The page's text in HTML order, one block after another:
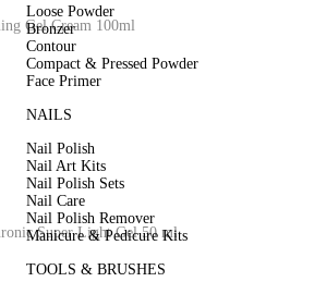
Loose Powder
Bronzer
Contour
Compact & Pressed Powder
Face Primer
NAILS
Nail Polish
Nail Art Kits
Nail Polish Sets
Nail Care
Nail Polish Remover
Manicure & Pedicure Kits
TOOLS & BRUSHES
Gel Cream 100ml
Super Light Gel 50 ml